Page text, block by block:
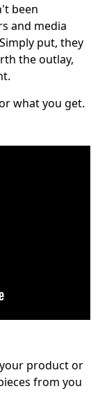
been
and media
put, they
the outlay,
what you get.
product or
from you